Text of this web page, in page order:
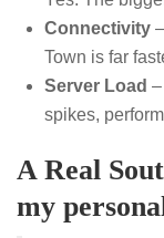
Connectivity
Town is far
Server Load
spikes,
A Real
my